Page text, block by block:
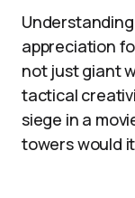
appreciation
not just giant
tactical
siege in a
towers would